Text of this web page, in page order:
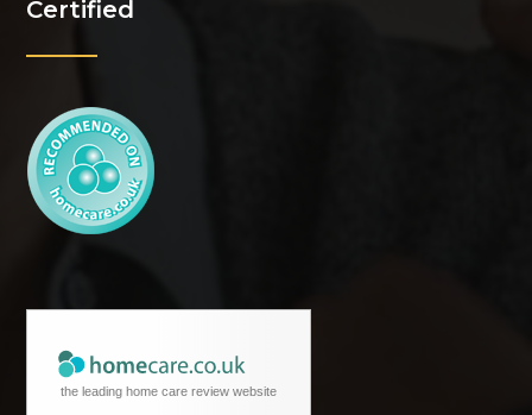
Certified
the leading home care review website